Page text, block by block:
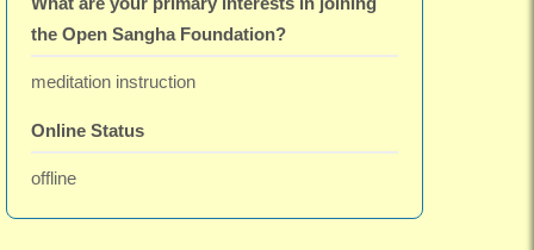
the Open Sangha Foundation?
meditation instruction
Online Status
offline